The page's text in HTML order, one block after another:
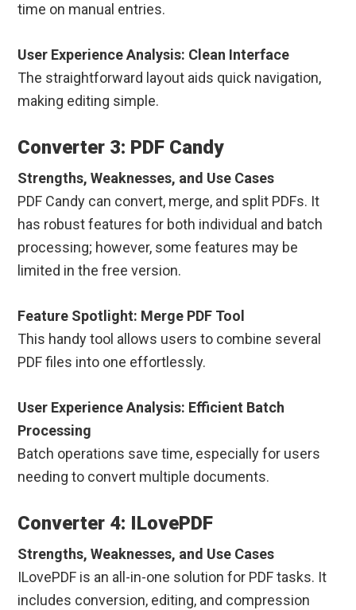
time on manual entries.
User Experience Analysis: Clean Interface
The straightforward layout aids quick navigation,
making editing simple.
Converter 3: PDF Candy
Strengths, Weaknesses, and Use Cases
PDF Candy can convert, merge, and split PDFs. It
has robust features for both individual and batch
processing; however, some features may be
limited in the free version.
Feature Spotlight: Merge PDF Tool
This handy tool allows users to combine several
PDF files into one effortlessly.
User Experience Analysis: Efficient Batch
Processing
Batch operations save time, especially for users
needing to convert multiple documents.
Converter 4: ILovePDF
Strengths, Weaknesses, and Use Cases
ILovePDF is an all-in-one solution for PDF tasks. It
includes conversion, editing, and compression